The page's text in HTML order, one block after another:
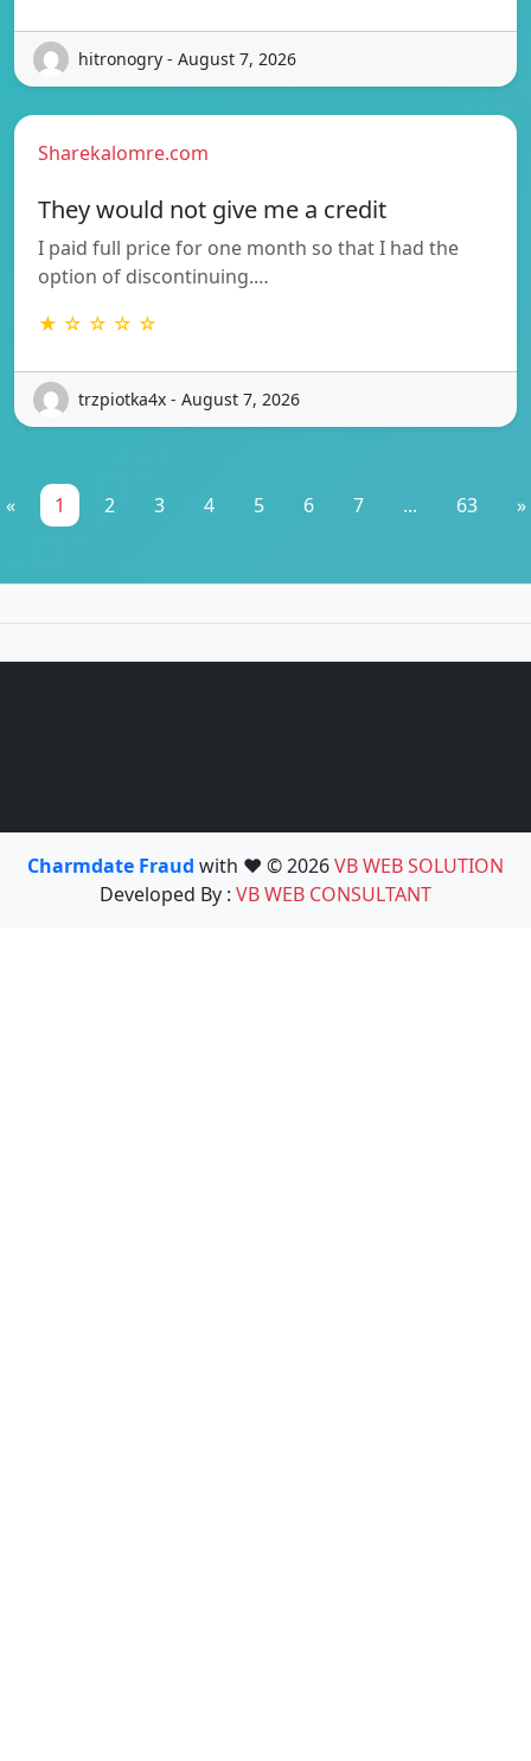
hitronogry - August 7, 2026
Sharekalomre.com
They would not give me a credit
I paid full price for one month so that I had the
option of discontinuing.…
★ ☆ ☆ ☆ ☆
trzpiotka4x - August 7, 2026
« 1 2 3 4 5 6 7 ... 63 »
Charmdate Fraud with ❤️ © 2026VB WEB SOLUTION
Developed By : VB WEB CONSULTANT